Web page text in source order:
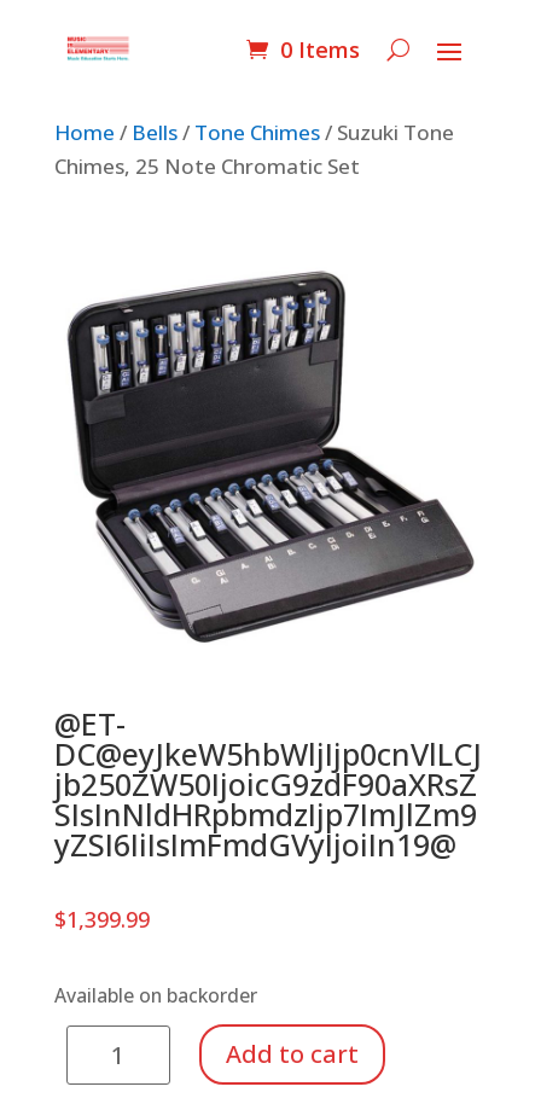
0 Items
Home / Bells/ Tone Chimes/ Suzuki Tone
Chimes, 25 Note Chromatic Set
@ET-
DC@eyJkeW5hbWljIjp0cnVlLCJ
jb250ZW50IjoicG9zdF90aXRsZ
SIsInNldHRpbmdzIjp7ImJlZm9
yZSI6IiIsImFmdGVyIjoiIn19@
$1,399.99
Available on backorder
Suzuki
Tone
Add to cart